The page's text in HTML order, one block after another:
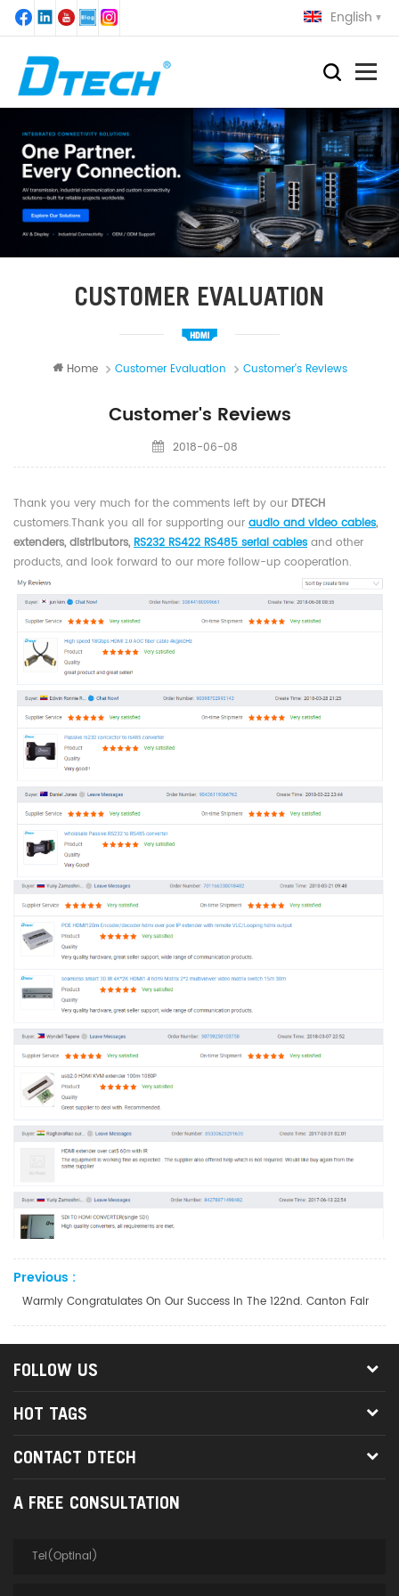
English
CUSTOMER EVALUATION
Home Customer Evaluation Customer's Reviews
Customer's Reviews
2018-06-08
Thank you very much for the comments left by our DTECH
customers.Thank you all for supporting our audio and video cables,
extenders, distributors, RS232 RS422 RS485 serial cables and other
products, and look forward to our more follow-up cooperation.
Previous :
Warmly Congratulates On Our Success In The 122nd. Canton Fair
FOLLOW US
HOT TAGS
CONTACT DTECH
A FREE CONSULTATION